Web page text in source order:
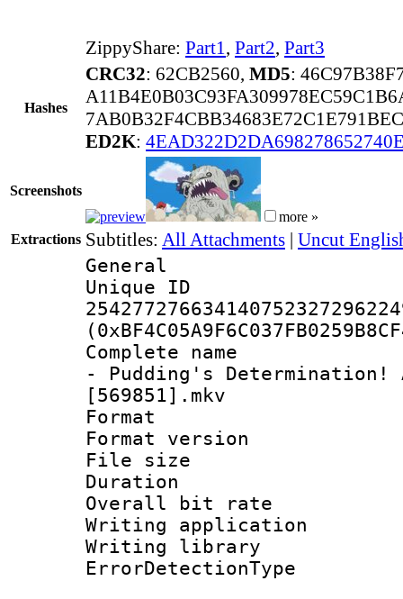
ZippyShare: Part1, Part2, Part3
Hashes
CRC32: 62CB2560, MD5:
ED2K:
Screenshots
more »
Extractions Subtitles: All Attachments | Uncut
General
Complete
- Pudding's Determination!
[569851].mkv
Format :
Format
File size :
Duration :
Overall bit
Writing
Writing library